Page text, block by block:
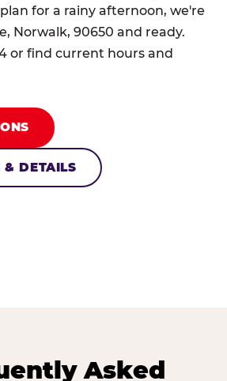
for a rainy afternoon, we're
Norwalk, 90650 and ready.
or find current hours and
& DETAILS
Asked